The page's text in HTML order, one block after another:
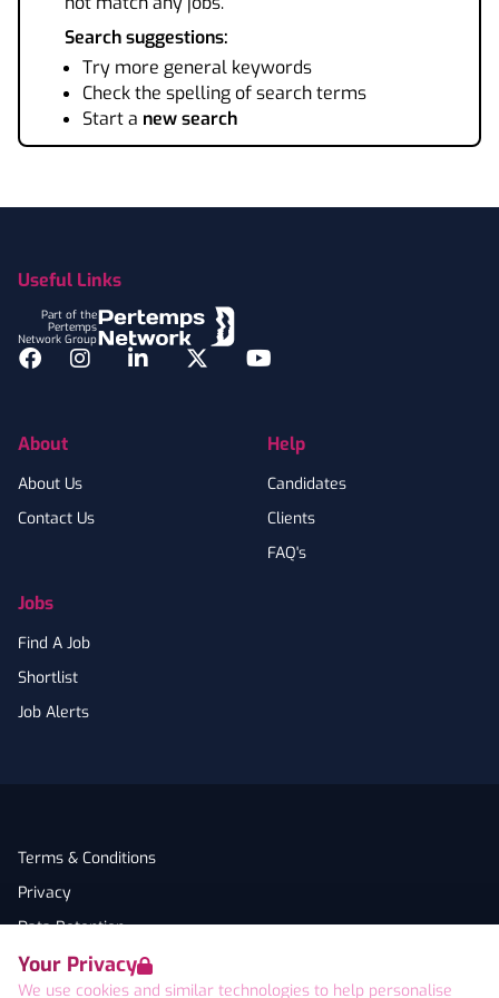
Your Privacy
We use cookies and similar technologies to help personalise
Search suggestions:
Try more general keywords
Check the spelling of search terms
Start a new search
Useful Links
Part of the
Pertemps
Network Group
Facebook
InstagramLinkedInTwitterYouTube
About
About Us
Contact Us
Jobs
Find A Job
Shortlist
Job Alerts
Help
Candidates
Clients
FAQ's
Terms & Conditions
Privacy
Data Retention
Cookies